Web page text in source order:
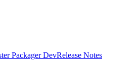
Packager DevRelease Notes